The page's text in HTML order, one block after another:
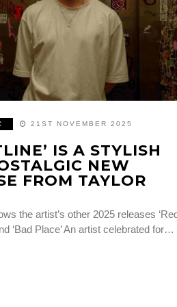
21ST NOVEMBER 2025
IS A STYLISH
NEW
FROM TAYLOR
the artist’s other 2025 releases
‘Bad Place’ An artist celebrated for…